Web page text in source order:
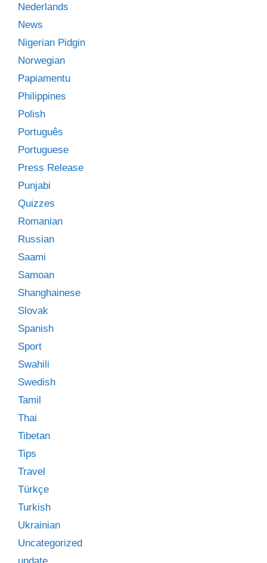
Nederlands
News
Nigerian Pidgin
Norwegian
Papiamentu
Philippines
Polish
Português
Portuguese
Press Release
Punjabi
Quizzes
Romanian
Russian
Saami
Samoan
Shanghainese
Slovak
Spanish
Sport
Swahili
Swedish
Tamil
Thai
Tibetan
Tips
Travel
Türkçe
Turkish
Ukrainian
Uncategorized
update